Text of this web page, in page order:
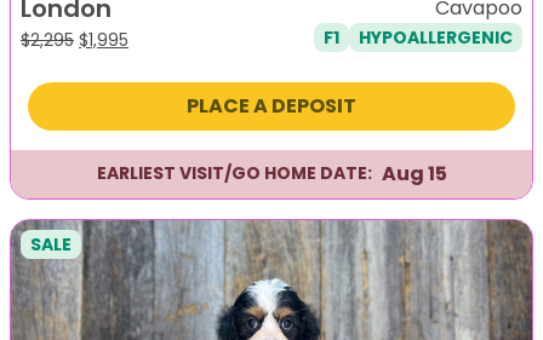
London
$2,295 Original
was:
$1,995
is:
Cavapoo
F1 HYPOALLERGENIC
PLACE A DEPOSIT
EARLIEST VISIT/GO HOME DATE: Aug 15
SALE